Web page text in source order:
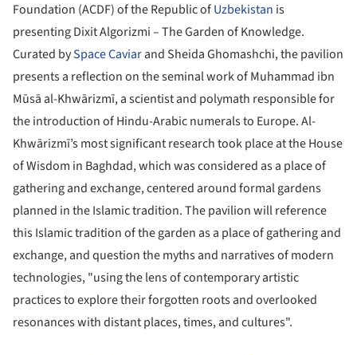
Foundation (ACDF) of the Republic ofUzbekistan is
presenting Dixit Algorizmi – The Garden of Knowledge.
Curated bySpace Caviarand Sheida Ghomashchi, the pavilion
presents a reflection on the seminal work of Muhammad ibn
Mūsā al-Khwārizmī, a scientist and polymath responsible for
the introduction of Hindu-Arabic numerals to Europe. Al-
Khwārizmī’s most significant research took place at the House
of Wisdom in Baghdad, which was considered as a place of
gathering and exchange, centered around formal gardens
planned in the Islamic tradition. The pavilion will reference
this Islamic tradition of the garden as a place of gathering and
exchange, and question the myths and narratives of modern
technologies, "using the lens of contemporary artistic
practices to explore their forgotten roots and overlooked
resonances with distant places, times, and cultures".